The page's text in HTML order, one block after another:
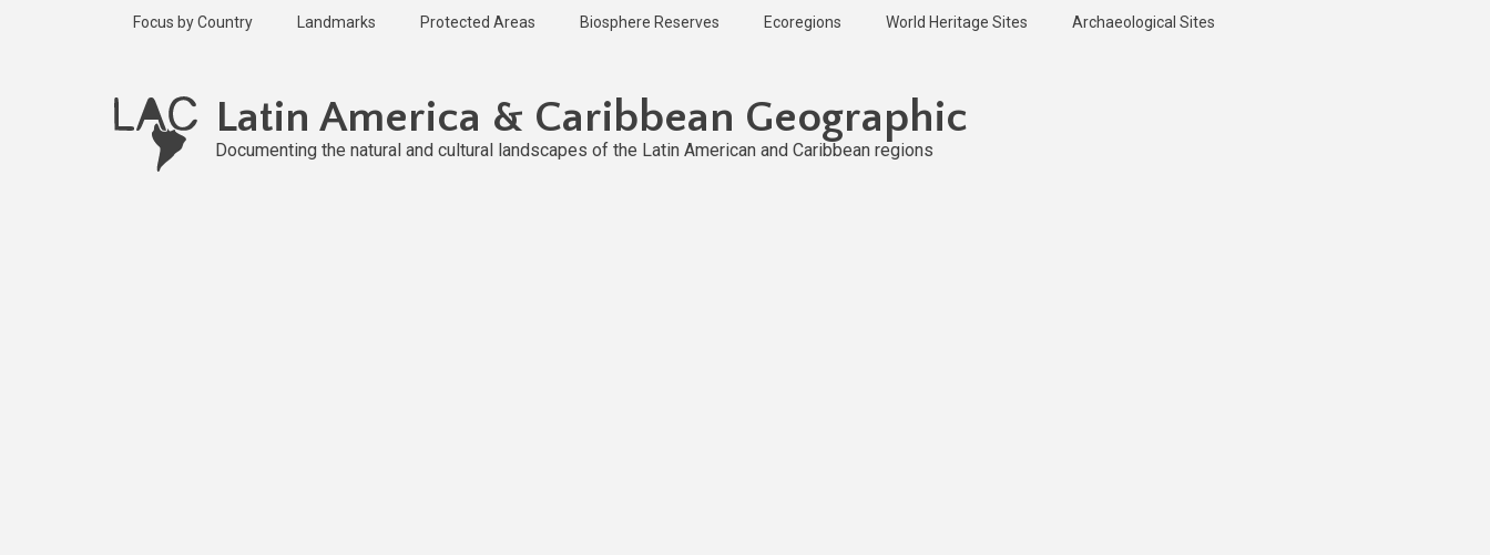
Focus by Country Landmarks Protected Areas Biosphere Reserves Ecoregions World Heritage Sites Archaeological Sites
Latin America & Caribbean Geographic
Documenting the natural and cultural landscapes of the Latin American and Caribbean regions